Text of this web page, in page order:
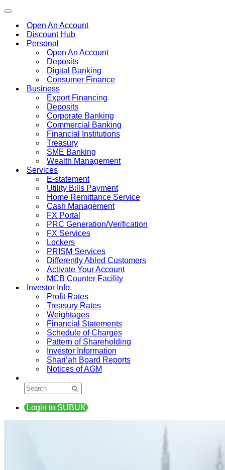
Toggle
navigationOpen An Account
Discount Hub
Personal
Open An Account
Deposits
Digital Banking
Consumer Finance
Business
Export Financing
Deposits
Corporate Banking
Commercial Banking
Financial Institutions
Treasury
SME Banking
Wealth Management
Services
E-statement
Utility Bills Payment
Home Remittance Service
Cash Management
FX Portal
PRC Generation/Verification
FX Services
Lockers
PRISM Services
Differently Abled Customers
Activate Your Account
MCB Counter Facility
Investor Info.
Profit Rates
Treasury Rates
Weightages
Financial Statements
Schedule of Charges
Pattern of Shareholding
Investor Information
Shari’ah Board Reports
Notices of AGM
Login to SUBUK